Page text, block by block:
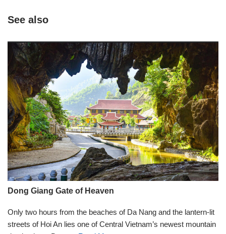
See also
Dong Giang Gate of Heaven
Only two hours from the beaches of Da Nang and the lantern-lit
streets of Hoi An lies one of Central Vietnam’s newest mountain